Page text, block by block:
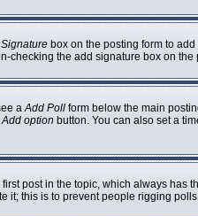
box on the posting form to
checking the add signature box on the
aAdd Poll form below the main
Add option button. You can also set a
post in the topic, which always has
this is to prevent people rigging